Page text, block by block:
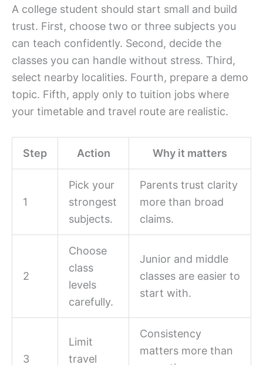
A college student should start small and build
trust. First, choose two or three subjects you
can teach confidently. Second, decide the
classes you can handle without stress. Third,
select nearby localities. Fourth, prepare a demo
topic. Fifth, apply only to tuition jobs where
your timetable and travel route are realistic.
Step Action Why it matters
1
Pick your
strongest
subjects.
Parents trust clarity
more than broad
claims.
2
Choose
class
levels
carefully.
Junior and middle
classes are easier to
start with.
3
Limit
travel
Consistency
matters more than